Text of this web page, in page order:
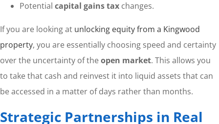
Potential capital gains taxchanges.
If you are looking at unlocking equity from a Kingwood
property, you are essentially choosing speed and certainty
over the uncertainty of theopen market. This allows you
to take that cash and reinvest it into liquid assets that can
be accessed in a matter of days rather than months.
Strategic Partnerships in Real